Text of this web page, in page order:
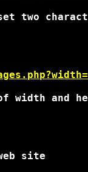
two
width and